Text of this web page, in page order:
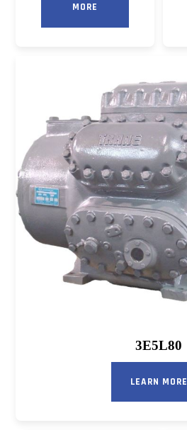
MORE
3E5L80
LEARN MORE